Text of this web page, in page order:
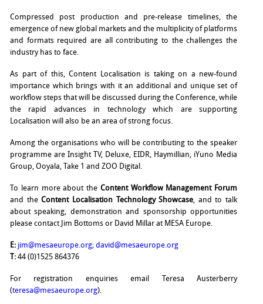
Compressed post production and pre-release timelines, the
emergence of new global markets and the multiplicity of platforms
and formats required are all contributing to the challenges the
industry has to face.
As part of this, Content Localisation is taking on a new-found
importance which brings with it an additional and unique set of
workflow steps that will be discussed during the Conference, while
the rapid advances in technology which are supporting
Localisation will also be an area of strong focus.
Among the organisations who will be contributing to the speaker
programme are Insight TV, Deluxe, EIDR, Haymillian, iYuno Media
Group, Ooyala, Take 1 and ZOO Digital.
To learn more about the Content Workflow Management Forum
and theContent Localisation Technology Showcase, and to talk
about speaking, demonstration and sponsorship opportunities
please contact Jim Bottoms or David Millar at MESA Europe.
E: jim@mesaeurope.org; david@mesaeurope.org
T: 44 (0)1525 864376
For registration enquiries email Teresa Austerberry
(teresa@mesaeurope.org).